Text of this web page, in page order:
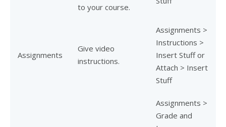
to your course.
Assignments
Give video
instructions.
Assignments >
Instructions >
Insert Stuff or
Attach > Insert
Stuff
Assignments >
Grade and